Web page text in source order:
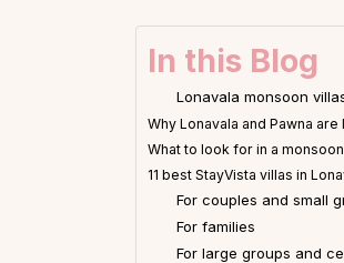
In this Blog
Lonavala monsoon
Why Lonavala and Pawna
What to look for in a
11 best StayVista villas in
For couples and small
For families
For large groups and